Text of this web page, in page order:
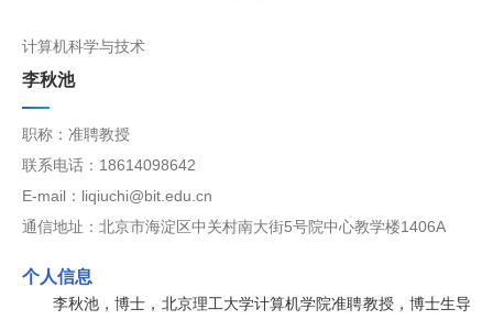
计算机科学与技术
李秋池
职称：准聘教授
联系电话：18614098642
E-mail：liqiuchi@bit.edu.cn
通信地址：北京市海淀区中关村南大街5号院中心教学楼1406A
个人信息
李秋池，博士，北京理工大学计算机学院准聘教授，博士生导